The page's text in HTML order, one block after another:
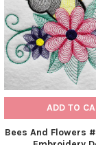
ADD TO
Bees And Flowers